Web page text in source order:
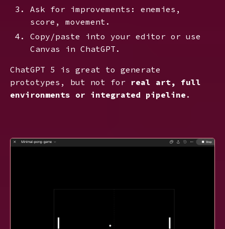
Ask for improvements: enemies,
score, movement.
Copy/paste into your editor or use
Canvas in ChatGPT.
ChatGPT 5 is great to generate
prototypes, but not for real art, full
environments or integrated pipeline .